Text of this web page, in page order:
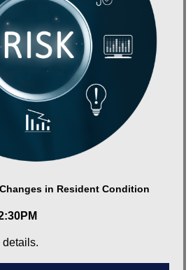
in Resident Condition
details.